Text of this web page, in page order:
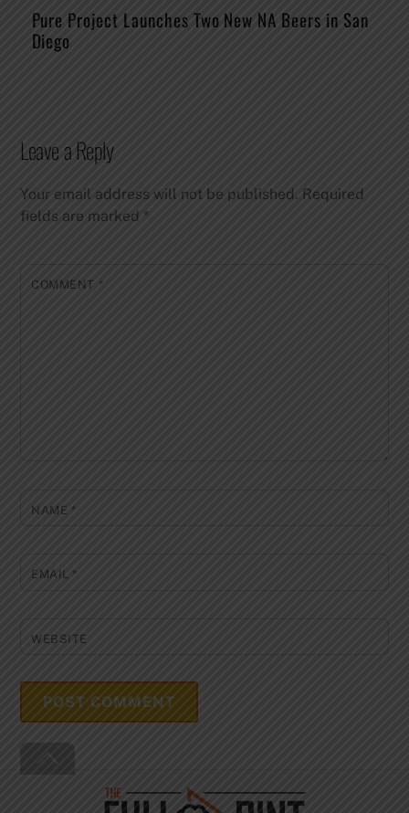
Pure Project Launches Two New NA Beers in San
Diego
Leave a Reply
Your email address will not be published. Required
fields are marked*
COMMENT *
NAME *
EMAIL*
WEBSITE
Top